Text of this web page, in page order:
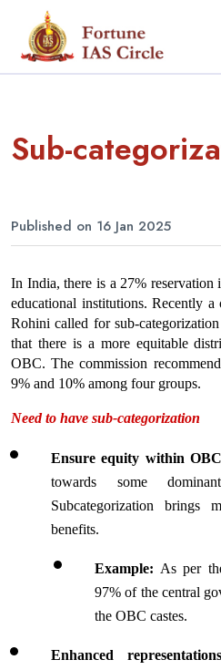
Sub-
Published on 16 Jan 2025
In India, there is a 27% reservation
educational institutions. Recently a
Rohini called for sub-
that there is a more equitable
OBC. The commission
9% and 10% among four groups.
Need to have sub-categorization
Ensure equity within
towards some
Subcategorization
benefits.
Example: As per
97% of the central
the OBC castes.
Enhanced